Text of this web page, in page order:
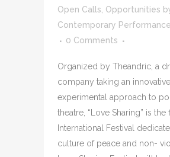
Open Calls, Opportunities
Contemporary
0 Comments
Organized by Theandric, a
company taking an
experimental approach to
theatre, “Love Sharing” is the
International Festival
culture of peace and non-